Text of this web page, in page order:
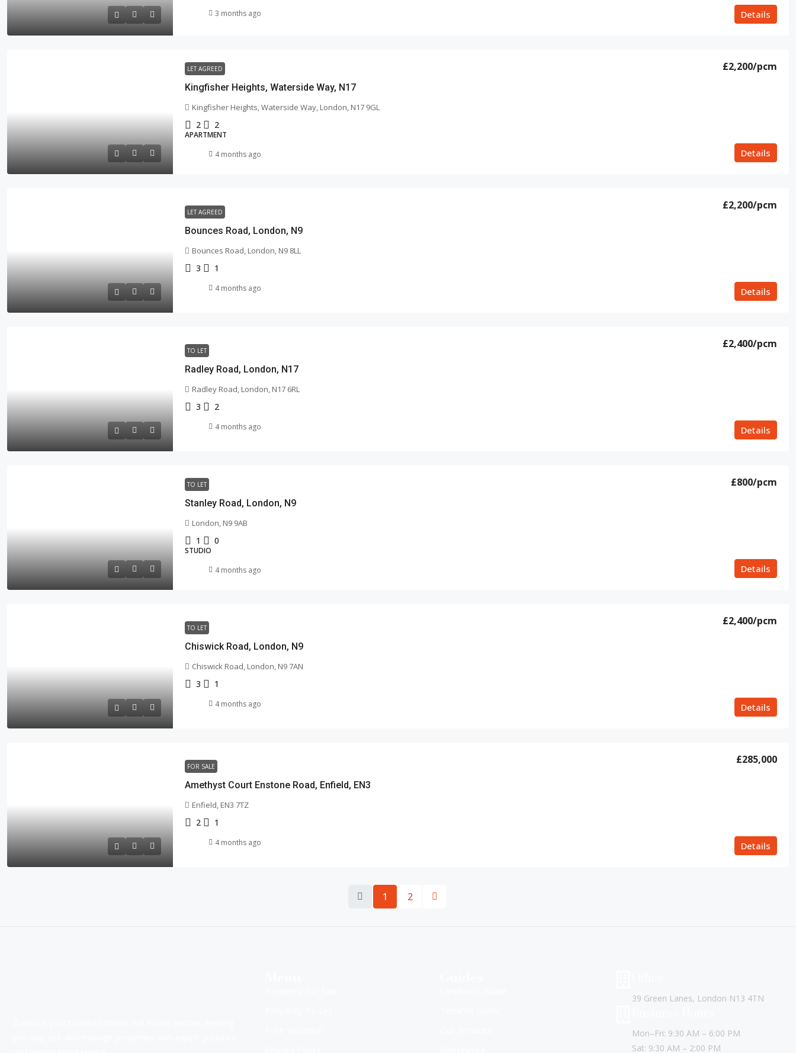
Details
3 months ago
LET AGREED
Kingfisher Heights, Waterside Way, N17
£2,200/pcm
Kingfisher Heights, Waterside Way, London, N17 9GL
2 2
APARTMENT
Details
4 months ago
LET AGREED
Bounces Road, London, N9
£2,200/pcm
Bounces Road, London, N9 8LL
3 1
Details
4 months ago
TO LET
Radley Road, London, N17
£2,400/pcm
Radley Road, London, N17 6RL
3 2
Details
4 months ago
TO LET
Stanley Road, London, N9
£800/pcm
London, N9 9AB
1 0
STUDIO
Details
4 months ago
TO LET
Chiswick Road, London, N9
£2,400/pcm
Chiswick Road, London, N9 7AN
3 1
Details
4 months ago
FOR SALE
Amethyst Court Enstone Road, Enfield, EN3
£285,000
Enfield, EN3 7TZ
2 1
Details
4 months ago
1 2
39 Green Lanes, London N13 4TN
Mon–Fri: 9:30 AM – 6:00 PM
Sat: 9:30 AM – 2:00 PM